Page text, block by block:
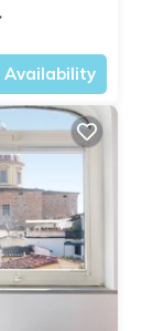
Availability